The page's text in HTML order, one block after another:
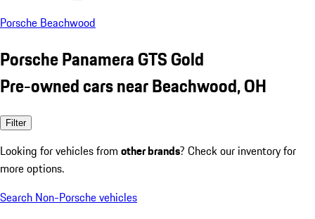
Porsche Beachwood
Porsche Panamera GTS Gold
Pre-owned cars near Beachwood, OH
Filter
Looking for vehicles from other brands? Check our inventory for
more options.
Search Non-Porsche vehicles